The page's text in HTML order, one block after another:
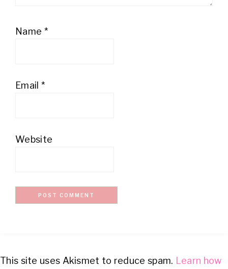
Name *
Email *
Website
This site uses Akismet to reduce spam. Learn how